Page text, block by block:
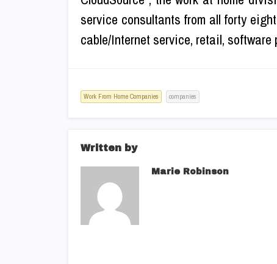
service consultants from all forty
cable/Internet service, retail,
Work From Home Companies companies
Written by
Marie Robinson